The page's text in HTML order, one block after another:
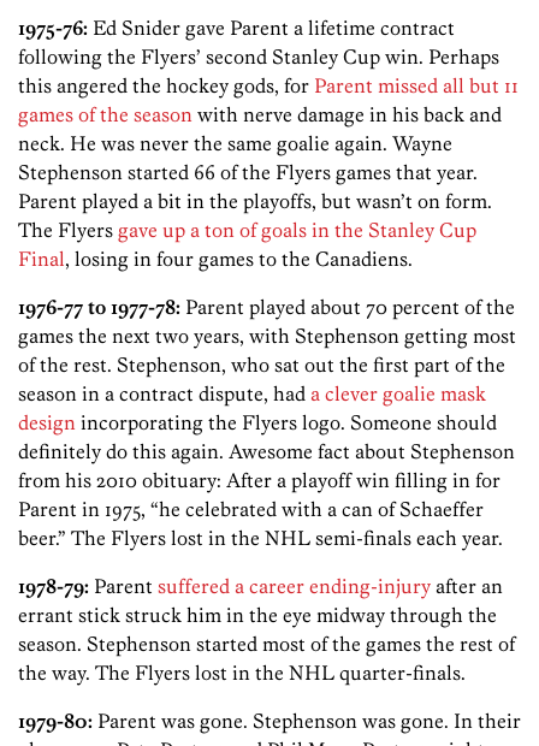
1975-76: Ed Snider gave Parent a lifetime contract
following the Flyers’ second Stanley Cup win. Perhaps
this angered the hockey gods, for Parent missed all but 11
games of the season with nerve damage in his back and
neck. He was never the same goalie again. Wayne
Stephenson started 66 of the Flyers games that year.
Parent played a bit in the playoffs, but wasn’t on form.
The Flyers gave up a ton of goals in the Stanley Cup
Final, losing in four games to the Canadiens.
1976-77 to 1977-78: Parent played about 70 percent of the
games the next two years, with Stephenson getting most
of the rest. Stephenson, who sat out the first part of the
season in a contract dispute, had a clever goalie mask
design incorporating the Flyers logo. Someone should
definitely do this again. Awesome fact about Stephenson
from his 2010 obituary: After a playoff win filling in for
Parent in 1975, “he celebrated with a can of Schaeffer
beer.” The Flyers lost in the NHL semi-finals each year.
1978-79: Parent suffered a career ending-injury after an
errant stick struck him in the eye midway through the
season. Stephenson started most of the games the rest of
the way. The Flyers lost in the NHL quarter-finals.
1979-80: Parent was gone. Stephenson was gone. In their